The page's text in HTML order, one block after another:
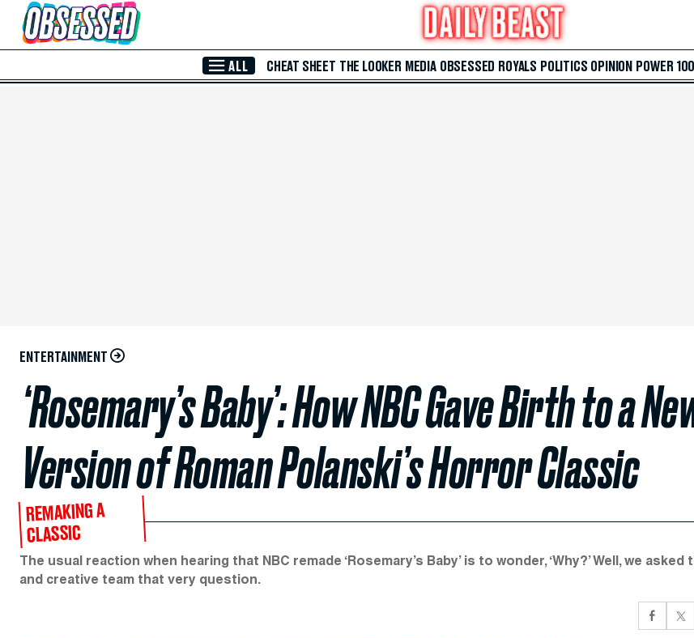
Skip to Main Content
ALL CHEAT SHEET THE LOOKER MEDIA OBSESSED ROYALS POLITICS OPINION POWER 100
ENTERTAINMENT
‘Rosemary’s Baby’: How NBC Gave Birth to a
Version of Roman Polanski’s Horror Classic
REMAKING A
CLASSIC
The usual reaction when hearing that NBC remade ‘Rosemary’s Baby’ is to wonder, ‘Why?’ Well, we asked
and creative team that very question.